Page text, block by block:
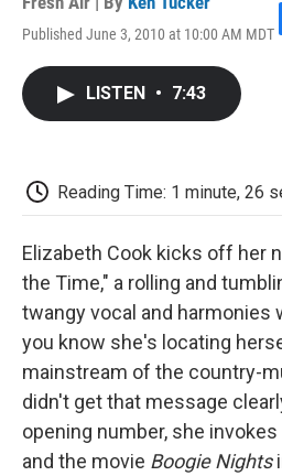
Published June 3, 2010 at 10:00 AM MDT
LISTEN • 7:43
Reading Time: 1 minute, 26
Elizabeth Cook kicks off her
the Time," a rolling and
twangy vocal and harmonies
you know she's locating
mainstream of the country-
didn't get that message
opening number, she
and the movie Boogie Nights